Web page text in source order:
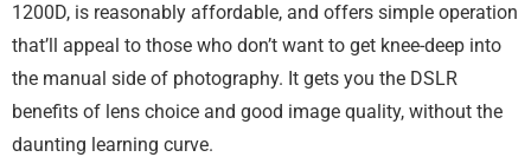
1200D, is reasonably affordable, and offers simple operation
that’ll appeal to those who don’t want to get knee-deep into
the manual side of photography. It gets you the DSLR
benefits of lens choice and good image quality, without the
daunting learning curve.